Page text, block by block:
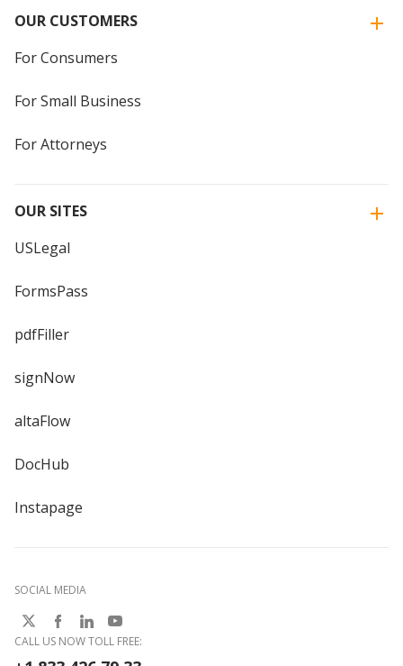
OUR CUSTOMERS
For Consumers
For Small Business
For Attorneys
OUR SITES
USLegal
FormsPass
pdfFiller
signNow
altaFlow
DocHub
Instapage
SOCIAL MEDIA
CALL US NOW TOLL FREE: